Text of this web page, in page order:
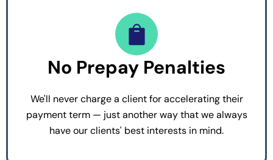
No Prepay Penalties
We'll never charge a client for accelerating their
payment term — just another way that we always
have our clients' best interests in mind.